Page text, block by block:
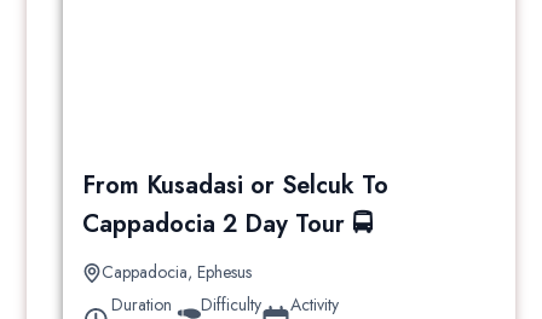
From Kusadasi or Selcuk To
Cappadocia 2 Day Tour 🚍
Cappadocia, Ephesus
Duration
Difficulty
Activity